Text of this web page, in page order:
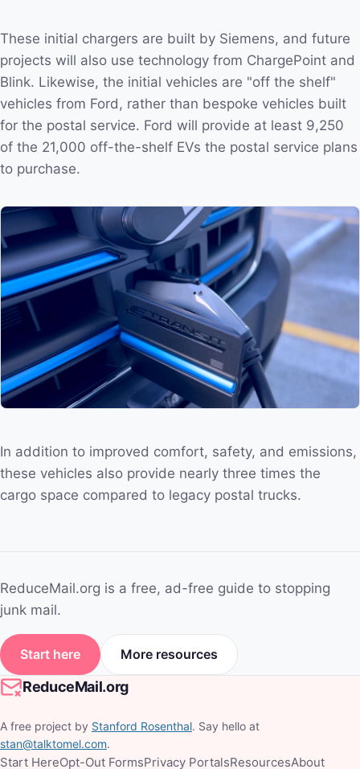
These initial chargers are built by Siemens, and future
projects will also use technology from ChargePoint and
Blink. Likewise, the initial vehicles are "off the shelf"
vehicles from Ford, rather than bespoke vehicles built
for the postal service. Ford will provide at least 9,250
of the 21,000 off-the-shelf EVs the postal service plans
to purchase.
In addition to improved comfort, safety, and emissions,
these vehicles also provide nearly three times the
cargo space compared to legacy postal trucks.
ReduceMail.org is a free, ad-free guide to stopping
junk mail.
Start here More resources
ReduceMail.org
A free project by Stanford Rosenthal. Say hello at
stan@talktomel.com.
Start HereOpt-Out FormsPrivacy PortalsResourcesAbout